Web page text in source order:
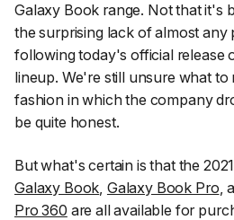
Galaxy Book range. Not that it's
the surprising lack of almost any
following today's official release
lineup. We're still unsure what
fashion in which the company
be quite honest.
But what's certain is that the
Galaxy Book Galaxy Book Pro ,
Pro 360 are all available for